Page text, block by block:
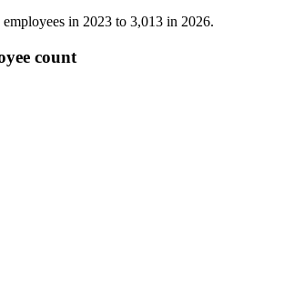
employees in 2023 to 3,013 in 2026.
count